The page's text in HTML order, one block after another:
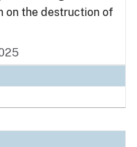
on the destruction of